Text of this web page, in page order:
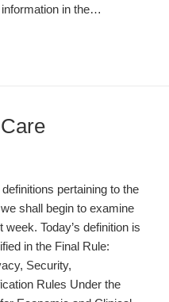
in the…
pertaining to the
shall begin to examine
Today’s definition is
in the Final Rule:
Security,
Rules Under the